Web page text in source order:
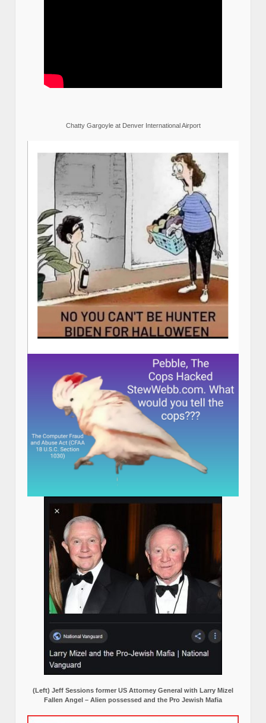
Chatty Gargoyle at Denver International Airport
(Left) Jeff Sessions former US Attorney General with Larry Mizel
Fallen Angel – Alien possessed and the Pro Jewish Mafia